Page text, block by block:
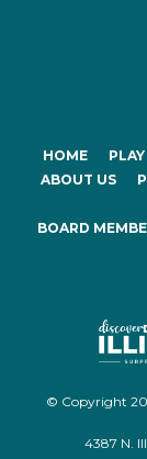
HOME PLAY
ABOUT US
BOARD
© Copyright
4387 N.